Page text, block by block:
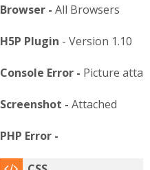
Browser - All Browsers
H5P Plugin - Version 1.10
Console Error - Picture
Screenshot - Attached
PHP Error -